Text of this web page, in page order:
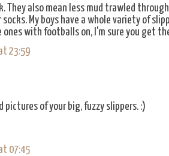
They also mean less mud trawled
My boys have a whole variety of
with footballs on, I'm sure you get
23:59
pictures of your big, fuzzy slippers. :)
07:45